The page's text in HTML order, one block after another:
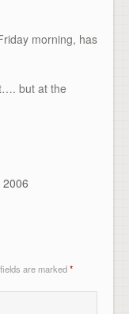
morning, has
but at the
are marked*